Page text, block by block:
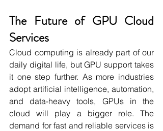
The Future of GPU Cloud
Services
Cloud computing is already part of our
daily digital life, but GPU support takes
it one step further. As more industries
adopt artificial intelligence, automation,
and data-heavy tools, GPUs in the
cloud will play a bigger role. The
demand for fast and reliable services is